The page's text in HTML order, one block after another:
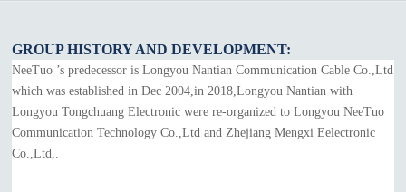
GROUP HISTORY AND DEVELOPMENT:
NeeTuo ’s predecessor is Longyou Nantian Communication Cable Co.,Ltd
which was established in Dec 2004,in 2018,Longyou Nantian with
Longyou Tongchuang Electronic were re-organized to Longyou NeeTuo
Communication Technology Co.,Ltd and Zhejiang Mengxi Eelectronic
Co.,Ltd,.